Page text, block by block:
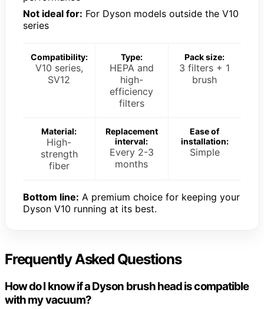
Not ideal for: For Dyson models outside the V10
series
Compatibility:
V10 series,
SV12
Type:
HEPA and
high-
efficiency
filters
Pack size:
3 filters + 1
brush
Material:
High-
strength
fiber
Replacement
interval:
Every 2-3
months
Ease of
installation:
Simple
Bottom line: A premium choice for keeping your
Dyson V10 running at its best.
Frequently Asked Questions
How do I know if a Dyson brush head is compatible
with my vacuum?